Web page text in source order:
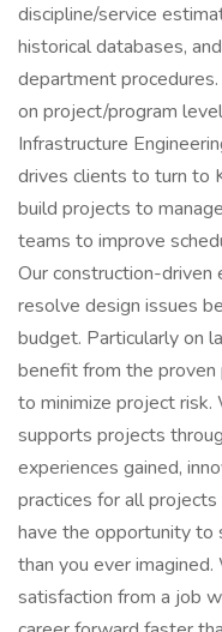
discipline/service
historical databases,
department
on project/program
Infrastructure
drives clients to turn to
build projects to
teams to improve
Our construction-driven
resolve design issues
budget. Particularly on
benefit from the
to minimize project
supports projects
experiences gained,
practices for all
have the opportunity to
than you ever
satisfaction from a job